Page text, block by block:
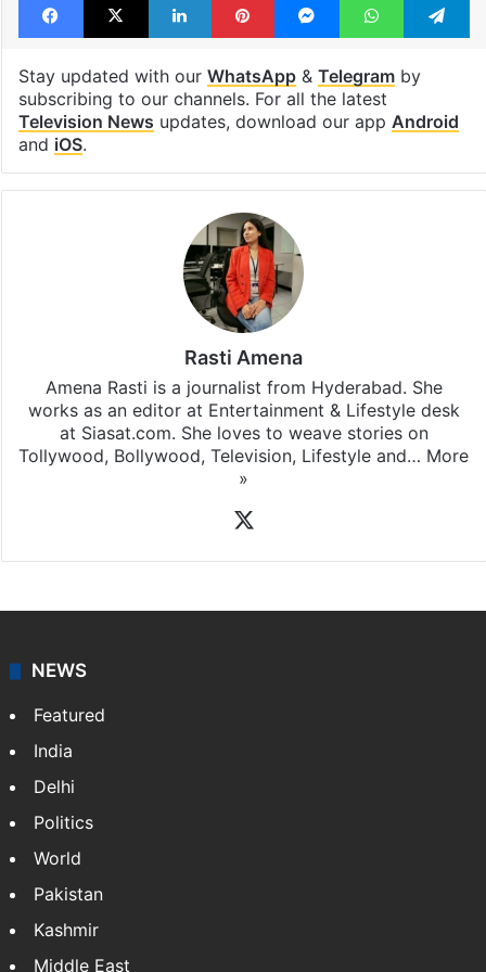
Stay updated with our WhatsApp& Telegramby
subscribing to our channels. For all the latest
Television News updates, download our app Android
and iOS.
Rasti Amena
Amena Rasti is a journalist from Hyderabad. She
works as an editor at Entertainment & Lifestyle desk
at Siasat.com. She loves to weave stories on
Tollywood, Bollywood, Television, Lifestyle and… More
»
NEWS
Featured
India
Delhi
Politics
World
Pakistan
Kashmir
Middle East